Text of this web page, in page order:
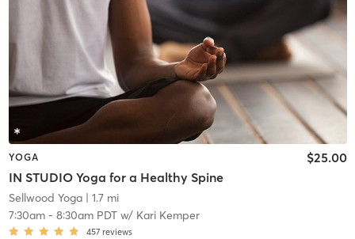
YOGA
IN STUDIO Yoga for a Healthy Spine
$25.00
Sellwood Yoga| 1.7 mi
7:30am- 8:30am PDTw/ Kari Kemper
457 reviews